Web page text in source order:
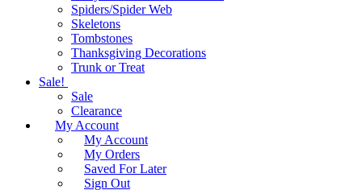
Spiders/Spider Web
Skeletons
Tombstones
Thanksgiving Decorations
Trunk or Treat
Sale!
Sale
Clearance
My Account
My Account
My Orders
Saved For Later
Sign Out